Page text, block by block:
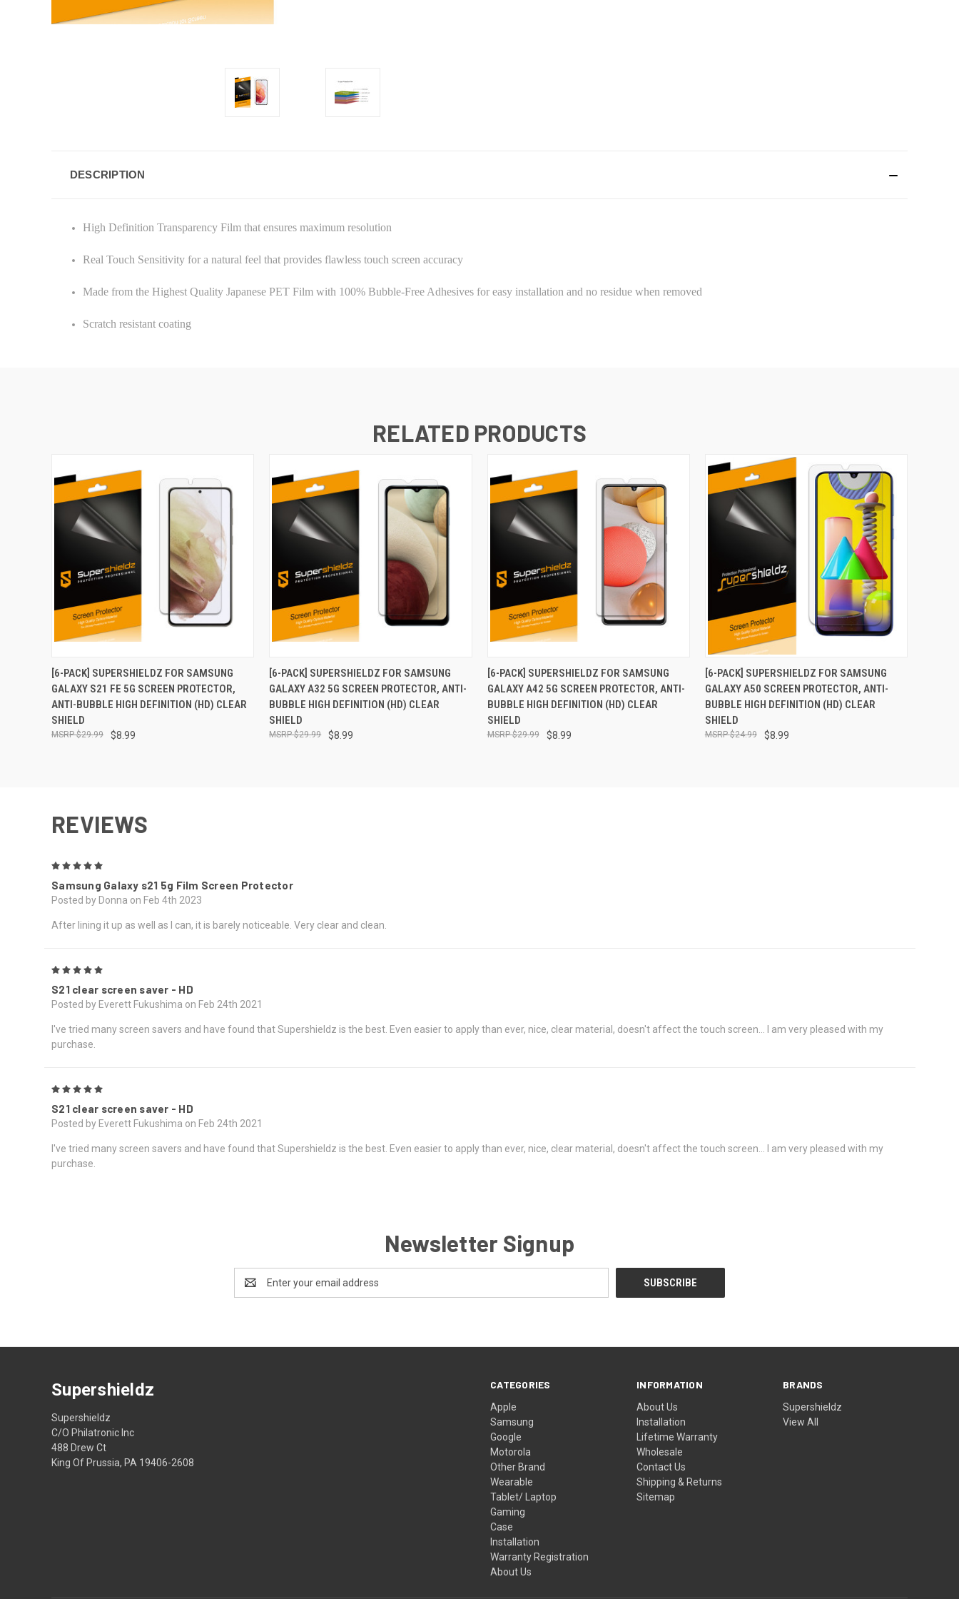
DESCRIPTION
High Definition Transparency Film that ensures maximum resolution
Real Touch Sensitivity for a natural feel that provides flawless touch screen accuracy
Made from the Highest Quality Japanese PET Film with 100% Bubble-Free Adhesives for easy installation and no residue when removed
Scratch resistant coating
RELATED PRODUCTS
QUICK VIEW ADD TO CART
[6-PACK] SUPERSHIELDZ FOR SAMSUNG
GALAXY S21 FE 5G SCREEN PROTECTOR,
ANTI-BUBBLE HIGH DEFINITION (HD) CLEAR
SHIELD
$8.99
$29.99
QUICK VIEW ADD TO CART
[6-PACK] SUPERSHIELDZ FOR SAMSUNG
GALAXY A32 5G SCREEN PROTECTOR, ANTI-
BUBBLE HIGH DEFINITION (HD) CLEAR
SHIELD
$8.99
$29.99
QUICK VIEW ADD TO CART
[6-PACK] SUPERSHIELDZ FOR SAMSUNG
GALAXY A42 5G SCREEN PROTECTOR, ANTI-
BUBBLE HIGH DEFINITION (HD) CLEAR
SHIELD
$8.99
$29.99
QUICK VIEW ADD TO CART
[6-PACK] SUPERSHIELDZ FOR SAMSUNG
GALAXY A50 SCREEN PROTECTOR, ANTI-
BUBBLE HIGH DEFINITION (HD) CLEAR
SHIELD
$8.99
$24.99
REVIEWS
Samsung Galaxy s21 5g Film Screen Protector
Posted by Donna on Feb 4th 2023
After lining it up as well as I can, it is barely noticeable. Very clear and clean.
S21 clear screen saver - HD
Posted by Everett Fukushima on Feb 24th 2021
I've tried many screen savers and have found that Supershieldz is the best. Even easier to apply than ever, nice, clear material, doesn't affect the touch screen... I am very pleased with my
purchase.
S21 clear screen saver - HD
Posted by Everett Fukushima on Feb 24th 2021
I've tried many screen savers and have found that Supershieldz is the best. Even easier to apply than ever, nice, clear material, doesn't affect the touch screen... I am very pleased with my
purchase.
Newsletter Signup
Address
CATEGORIES
Apple
Samsung
Google
Motorola
Other Brand
Wearable
Tablet/ Laptop
Gaming
Case
Installation
Warranty Registration
About Us
INFORMATION
About Us
Installation
Lifetime Warranty
Wholesale
Contact Us
Shipping & Returns
Sitemap
BRANDS
Supershieldz
View All
Supershieldz
Supershieldz
C/O Philatronic Inc
488 Drew Ct
King Of Prussia, PA 19406-2608